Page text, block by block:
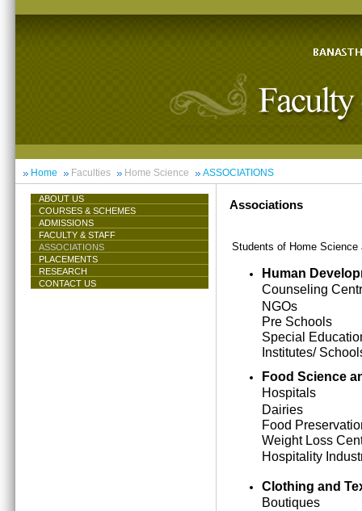
Home Faculties Home Science ASSOCIATIONS
ABOUT US
COURSES & SCHEMES
ADMISSIONS
FACULTY & STAFF
ASSOCIATIONS
PLACEMENTS
RESEARCH
CONTACT US
Associations
Students of Home
Human
Counseling
NGOs
Pre Schools
Special
Institutes/
Food Science
Hospitals
Dairies
Food
Weight Loss
Hospitality
Clothing and
Boutiques